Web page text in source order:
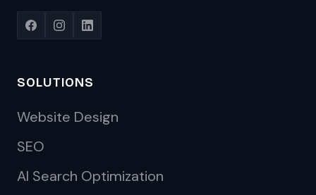
SOLUTIONS
Website Design
SEO
AI Search Optimization